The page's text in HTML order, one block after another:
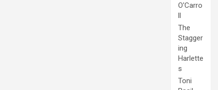
O'Carro
ll
The
Stagger
ing
Harlette
s
Toni